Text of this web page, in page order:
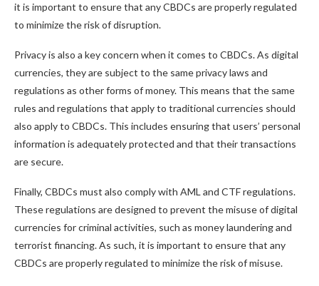
it is important to ensure that any CBDCs are properly regulated
to minimize the risk of disruption.
Privacy is also a key concern when it comes to CBDCs. As digital
currencies, they are subject to the same privacy laws and
regulations as other forms of money. This means that the same
rules and regulations that apply to traditional currencies should
also apply to CBDCs. This includes ensuring that users’ personal
information is adequately protected and that their transactions
are secure.
Finally, CBDCs must also comply with AML and CTF regulations.
These regulations are designed to prevent the misuse of digital
currencies for criminal activities, such as money laundering and
terrorist financing. As such, it is important to ensure that any
CBDCs are properly regulated to minimize the risk of misuse.